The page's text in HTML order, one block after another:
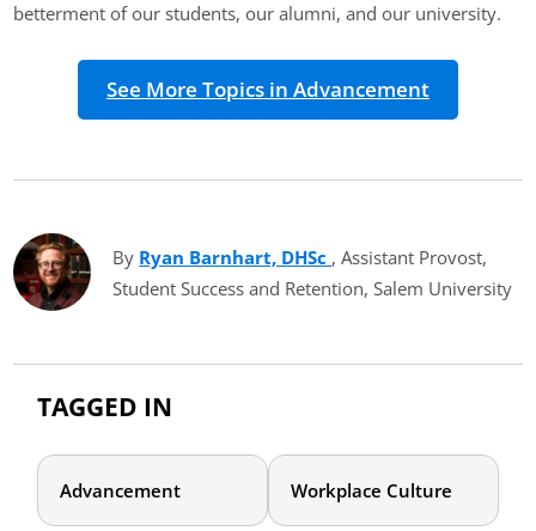
betterment of our students, our alumni, and our university.
See More Topics in Advancement
By Ryan Barnhart, DHSc (opens in new tab)
, Assistant Provost,
Student Success and Retention, Salem University
TAGGED IN
Advancement Workplace Culture